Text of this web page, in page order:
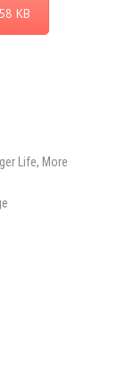
KB
Life, More